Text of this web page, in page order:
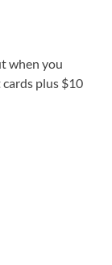
when you
plus $10